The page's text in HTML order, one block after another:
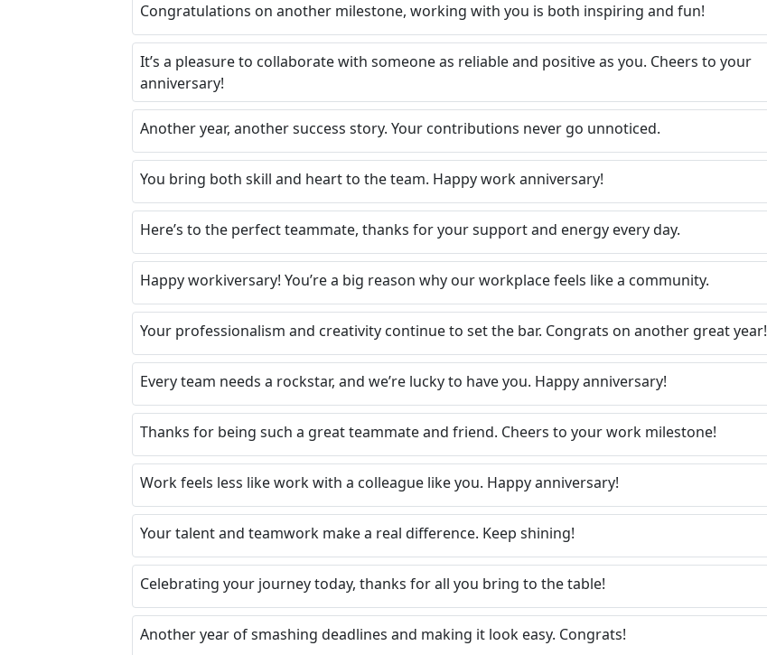
Congratulations on another milestone, working with you is both inspiring and fun!
It’s a pleasure to collaborate with someone as reliable and positive as you. Cheers to your
anniversary!
Another year, another success story. Your contributions never go unnoticed.
You bring both skill and heart to the team. Happy work anniversary!
Here’s to the perfect teammate, thanks for your support and energy every day.
Happy workiversary! You’re a big reason why our workplace feels like a community.
Your professionalism and creativity continue to set the bar. Congrats on another great year!
Every team needs a rockstar, and we’re lucky to have you. Happy anniversary!
Thanks for being such a great teammate and friend. Cheers to your work milestone!
Work feels less like work with a colleague like you. Happy anniversary!
Your talent and teamwork make a real difference. Keep shining!
Celebrating your journey today, thanks for all you bring to the table!
Another year of smashing deadlines and making it look easy. Congrats!